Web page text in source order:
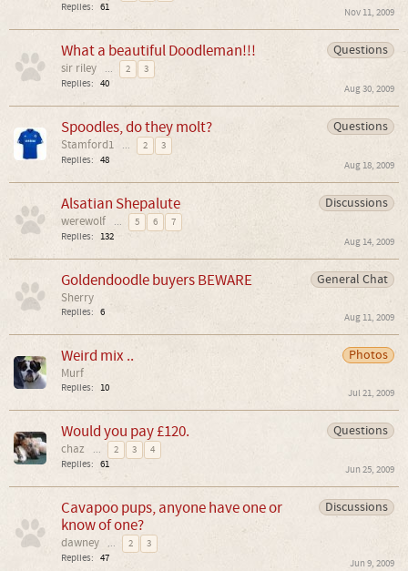
Replies: 61 Nov 11, 2009
Questions
What a beautiful Doodleman!!!
sir riley ... 2
3
Replies: 40 Aug 30, 2009
Questions
Spoodles, do they molt?
Stamford1 ... 2
3
Replies: 48 Aug 18, 2009
Discussions
Alsatian Shepalute
werewolf ... 5 6
7
Replies: 132 Aug 14, 2009
General Chat
Goldendoodle buyers BEWARE
Sherry
Replies: 6 Aug 11, 2009
Photos
Weird mix ..
Murf
Replies: 10 Jul 21, 2009
Questions
Would you pay £120.
chaz ... 2 3
4
Replies: 61 Jun 25, 2009
Discussions
Cavapoo pups, anyone have one or
know of one?
dawney ... 2
3
Replies: 47 Jun 9, 2009